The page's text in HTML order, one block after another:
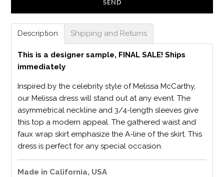
Description Shipping and Returns
This is a designer sample, FINAL SALE! Ships
immediately
Inspired by the celebrity style of Melissa McCarthy,
our Melissa dress will stand out at any event. The
asymmetrical neckline and 3/4-length sleeves give
this top a modern appeal. The gathered waist and
faux wrap skirt emphasize the A-line of the skirt. This
dress is perfect for any special occasion.
Made in California, USA